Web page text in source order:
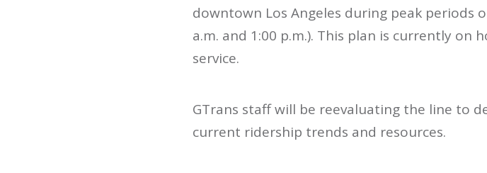
downtown Los Angeles during peak periods
a.m. and 1:00 p.m.). This plan is currently on
service.
GTrans staff will be reevaluating the line to
current ridership trends and resources.